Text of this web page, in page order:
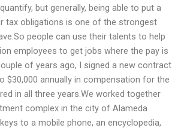
but generally, being able to put a
tax obligations is one of the strongest
people can use their talents to help
employees to get jobs where the pay is
of years ago, I signed a new contract
$30,000 annually in compensation for the
in all three years.We worked together
complex in the city of Alameda
to a mobile phone, an encyclopedia,